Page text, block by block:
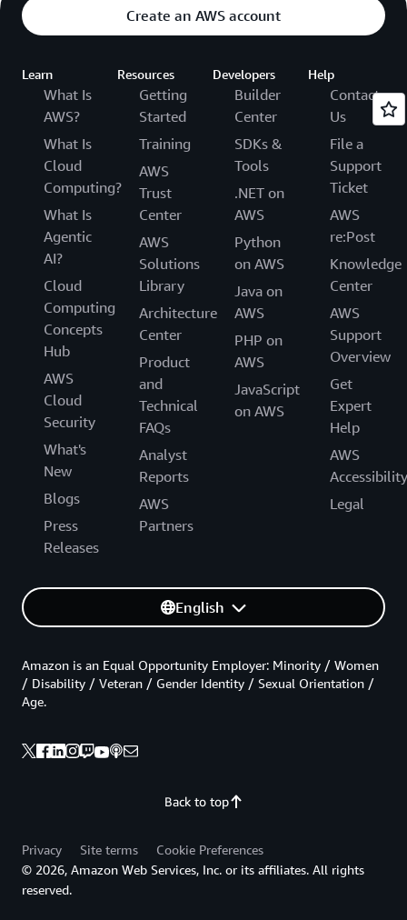
Create an AWS account
Learn
What Is
AWS?
What Is
Cloud
Computing?
What Is
Agentic
AI?
Cloud
Computing
Concepts
Hub
AWS
Cloud
Security
What's
New
Blogs
Press
Releases
Resources
Getting
Started
Training
AWS
Trust
Center
AWS
Solutions
Library
Architecture
Center
Product
and
Technical
FAQs
Analyst
Reports
AWS
Partners
Developers
Builder
Center
SDKs &
Tools
.NET on
AWS
Python
on AWS
Java on
AWS
PHP on
AWS
JavaScript
on AWS
Help
Contact
Us
File a
Support
Ticket
AWS
re:Post
Knowledge
Center
AWS
Support
Overview
Get
Expert
Help
AWS
Accessibility
Legal
English
Back to top
Amazon is an Equal Opportunity Employer: Minority / Women
/ Disability / Veteran / Gender Identity / Sexual Orientation /
Age.
Privacy Site terms
Cookie Preferences
© 2026, Amazon Web Services, Inc. or its affiliates. All rights
reserved.